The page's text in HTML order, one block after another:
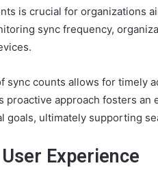
is crucial for organizations
sync frequency,
sync counts allows for timely
proactive approach fosters
goals, ultimately supporting
Experience